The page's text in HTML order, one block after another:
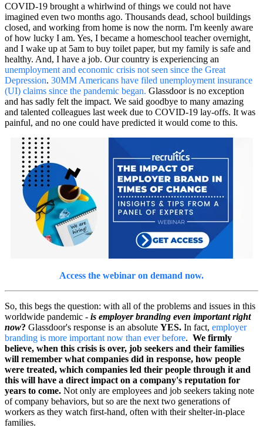
COVID-19 brought a whirlwind of things we could not have
imagined even two months ago. Thousands dead, school buildings
closed, and working from home is now the norm. I'm keenly aware
of how lucky I am. Yes, I became a homeschool teacher overnight,
and I wake up at 5am to buy toilet paper, but my family is safe and
healthy. And, I have a job. Our country is experiencing an
unemployment and economic crisis not seen since the Great
Depression. 30MM Americans have filed unemployment insurance
(UI) claims since the pandemic began. Glassdoor is no exception
and has sadly felt the impact. We said goodbye to many amazing
and talented colleagues last week due to COVID-19 lay-offs. It was
painful, and no one could have predicted it would come to this.
Access the webinar on demand now.
So, this begs the question: with all of the problems and issues in this
worldwide pandemic - is employer branding even important right
now? Glassdoor's response is an absolute YES. In fact, employer
branding is more important now than ever before. We firmly
believe, when this crisis is over, job seekers and their families
will remember what companies did in response, how people
were treated, which companies led their people through it and
this will have a direct impact on a company's reputation for
years to come. Not only are employees and job seekers taking note
of company behaviors, but so are the next two generations of
workers as they watch first-hand, often with their shelter-in-place
families.